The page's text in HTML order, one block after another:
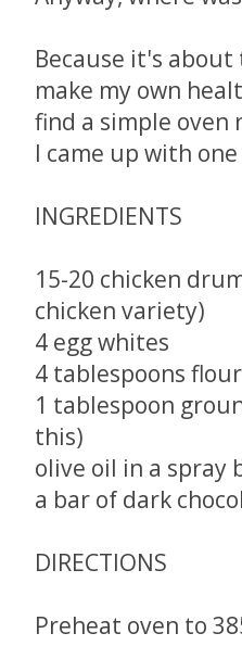
Because it's
make my own
find a simple oven
I came up with
INGREDIENTS
15-20 chicken
chicken variety)
4 egg whites
4 tablespoons
1 tablespoon
this)
olive oil in a spray
a bar of dark
DIRECTIONS
Preheat oven to